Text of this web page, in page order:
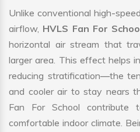
Unlike conventional high-
airflow, HVLS Fan For
horizontal air stream that
larger area. This effect helps
reducing stratification—the
and cooler air to stay nears
Fan For School contribute
comfortable indoor climate.